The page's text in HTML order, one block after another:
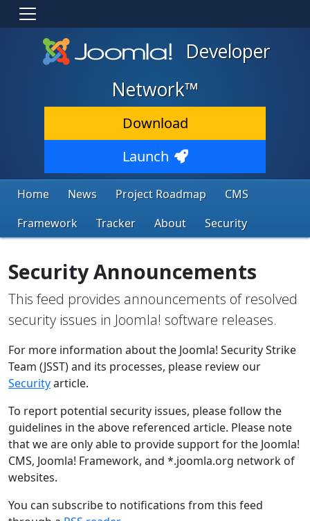
Developer
Network™
Download
Launch
Home News Project Roadmap
CMS
Framework
Tracker About Security
Security Announcements
This feed provides announcements of resolved
security issues in Joomla! software releases.
For more information about the Joomla! Security Strike
Team (JSST) and its processes, please review our
Securityarticle.
To report potential security issues, please follow the
guidelines in the above referenced article. Please note
that we are only able to provide support for the Joomla!
CMS, Joomla! Framework, and *.joomla.org network of
websites.
You can subscribe to notifications from this feed